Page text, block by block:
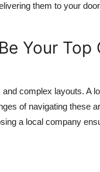
them to your
Your Top
complex layouts. A
of navigating these
a local company